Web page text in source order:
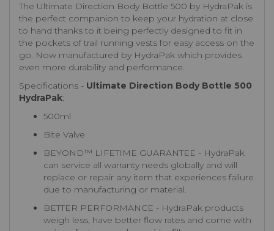
The Ultimate Direction Body Bottle 500 by HydraPak is
the perfect companion to keep your hydration at close
to hand thanks to it being perfectly designed to fit in
the pockets of trail running vests for easy access on the
go. Now manufactured by HydraPak which provides
even more durability and performance.
Specifications - Ultimate Direction Body Bottle 500
HydraPak:
500ml
Bite Valve
BEYOND™ LIFETIME GUARANTEE - HydraPak
can service all warranty needs globally and will
replace or repair any item that experiences failure
due to manufacturing or material.
BETTER PERFORMANCE - HydraPak products
weigh less, have better flow rates and come with